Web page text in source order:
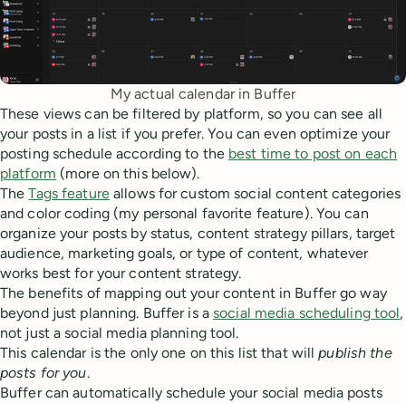
My actual calendar in Buffer
These views can be filtered by platform, so you can see all
your posts in a list if you prefer. You can even optimize your
posting schedule according to the best time to post on each
platform (more on this below).
TheTags featureallows for custom social content categories
and color coding (my personal favorite feature). You can
organize your posts by status, content strategy pillars, target
audience, marketing goals, or type of content, whatever
works best for your content strategy.
The benefits of mapping out your content in Buffer go way
beyond just planning. Buffer is asocial media scheduling tool,
not just a social media planning tool.
This calendar is the only one on this list that willpublish the
posts for you.
Buffer can automatically schedule your social media posts